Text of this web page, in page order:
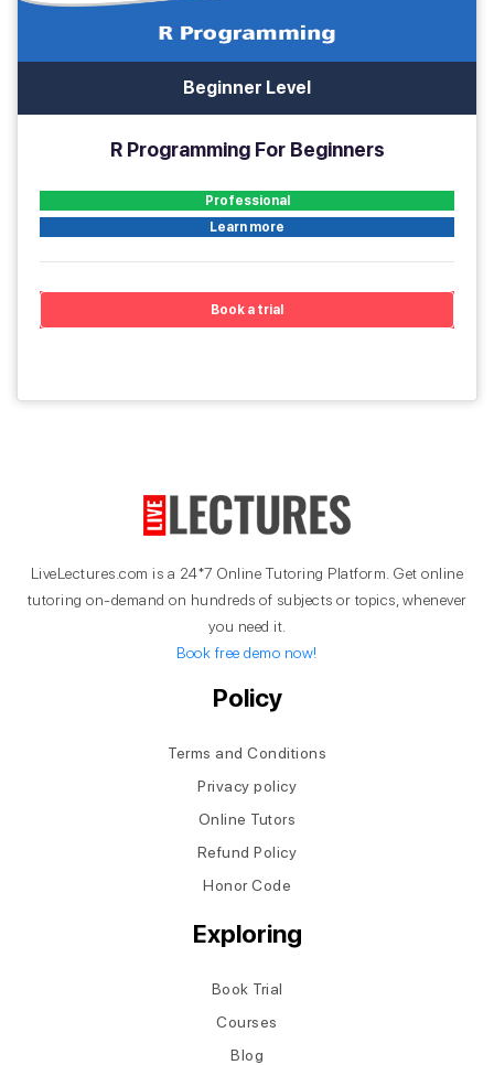
Beginner Level
R Programming For Beginners
Professional
Learn more
Book a trial
LiveLectures.com is a 24*7 Online Tutoring Platform. Get online
tutoring on-demand on hundreds of subjects or topics, whenever
you need it.
Book free demo now!
Policy
Terms and Conditions
Privacy policy
Online Tutors
Refund Policy
Honor Code
Exploring
Book Trial
Courses
Blog